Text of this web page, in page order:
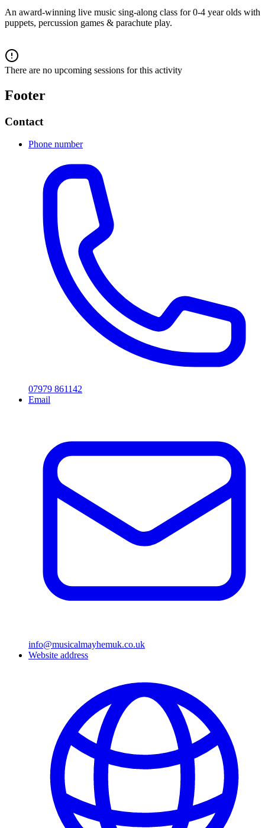
An award-winning live music sing-along class for 0-4 year olds with
puppets, percussion games & parachute play.
There are no upcoming sessions for this activity
Footer
Contact
Phone number
07979 861142
Email
info@musicalmayhemuk.co.uk
Website address